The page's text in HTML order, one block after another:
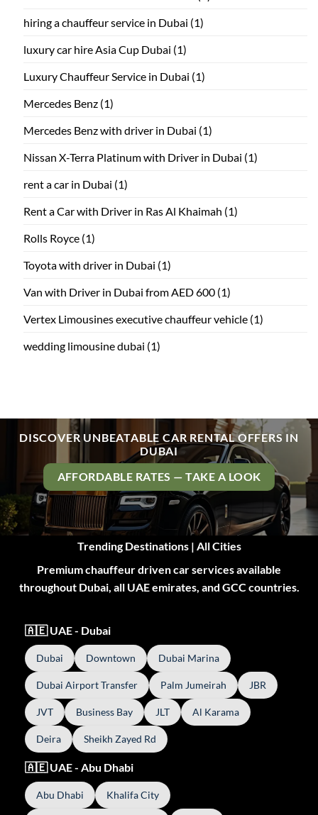
hiring a chauffeur service in Dubai (1)
luxury car hire Asia Cup Dubai (1)
Luxury Chauffeur Service in Dubai (1)
Mercedes Benz (1)
Mercedes Benz with driver in Dubai (1)
Nissan X-Terra Platinum with Driver in Dubai (1)
rent a car in Dubai (1)
Rent a Car with Driver in Ras Al Khaimah (1)
Rolls Royce (1)
Toyota with driver in Dubai (1)
Van with Driver in Dubai from AED 600 (1)
Vertex Limousines executive chauffeur vehicle (1)
wedding limousine dubai (1)
DISCOVER UNBEATABLE CAR RENTAL OFFERS IN
DUBAI
AFFORDABLE RATES — TAKE A LOOK
Trending Destinations | All Cities
Premium chauffeur driven car services available
throughout Dubai, all UAE emirates, and GCC countries.
🇦🇪 UAE - Dubai
Dubai Downtown Dubai Marina
Dubai Airport Transfer Palm Jumeirah JBR
JVT Business Bay JLT Al Karama
Deira Sheikh Zayed Rd
🇦🇪 UAE - Abu Dhabi
Abu Dhabi Khalifa City